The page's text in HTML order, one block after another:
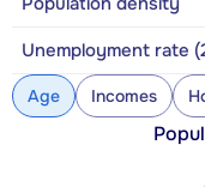
Unemployment rate
Age Incomes